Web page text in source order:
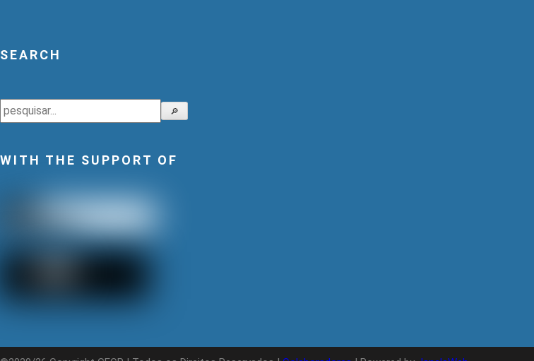
SEARCH
Search 🔎
WITH THE SUPPORT OF